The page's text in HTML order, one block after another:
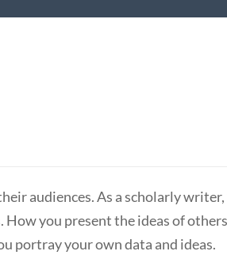
audiences. As a scholarly
you present the ideas of
portray your own data and ideas.